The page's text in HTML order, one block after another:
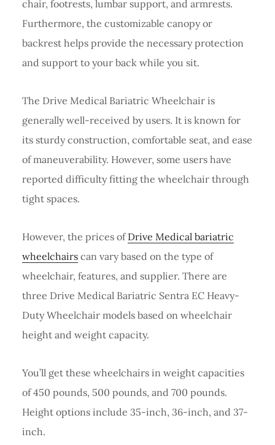
chair, footrests, lumbar support, and armrests.
Furthermore, the customizable canopy or
backrest helps provide the necessary protection
and support to your back while you sit.
The Drive Medical Bariatric Wheelchair is
generally well-received by users. It is known for
its sturdy construction, comfortable seat, and ease
of maneuverability. However, some users have
reported difficulty fitting the wheelchair through
tight spaces.
However, the prices of Drive Medical bariatric
wheelchairscan vary based on the type of
wheelchair, features, and supplier. There are
three Drive Medical Bariatric Sentra EC Heavy-
Duty Wheelchair models based on wheelchair
height and weight capacity.
You’ll get these wheelchairs in weight capacities
of 450 pounds, 500 pounds, and 700 pounds.
Height options include 35-inch, 36-inch, and 37-
inch.